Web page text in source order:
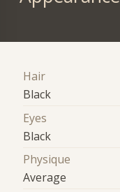
Hair
Black
Eyes
Black
Physique
Average